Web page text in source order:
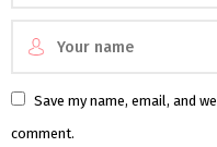
Save my name, email, and
comment.